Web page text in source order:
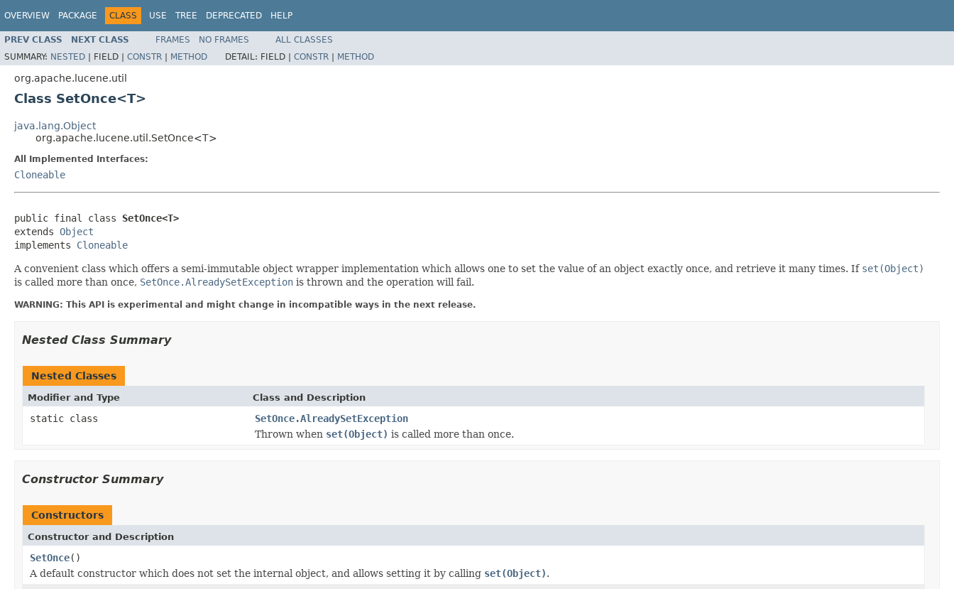
OVERVIEW PACKAGE CLASS USE TREE DEPRECATED HELP
PREV CLASS NEXT CLASS FRAMES NO FRAMES
ALL CLASSES
SUMMARY: NESTED | FIELD | CONSTR | METHOD DETAIL: FIELD | CONSTR | METHOD
org.apache.lucene.util
Class SetOnce<T>
java.lang.Object
org.apache.lucene.util.SetOnce<T>
All Implemented Interfaces:
Cloneable
public final class SetOnce<T>
extends Object
implements Cloneable
A convenient class which offers a semi-immutable object wrapper implementation which allows one to set the value of an object exactly once, and retrieve it many times. If set(Object)
is called more than once, SetOnce.AlreadySetException is thrown and the operation will fail.
WARNING: This API is experimental and might change in incompatible ways in the next release.
Nested Class Summary
Nested Classes
Modifier and Type Class and Description
static class
SetOnce.AlreadySetException
Thrown when set(Object) is called more than once.
Constructor Summary
Constructors
Constructor and Description
SetOnce()
A default constructor which does not set the internal object, and allows setting it by calling set(Object).